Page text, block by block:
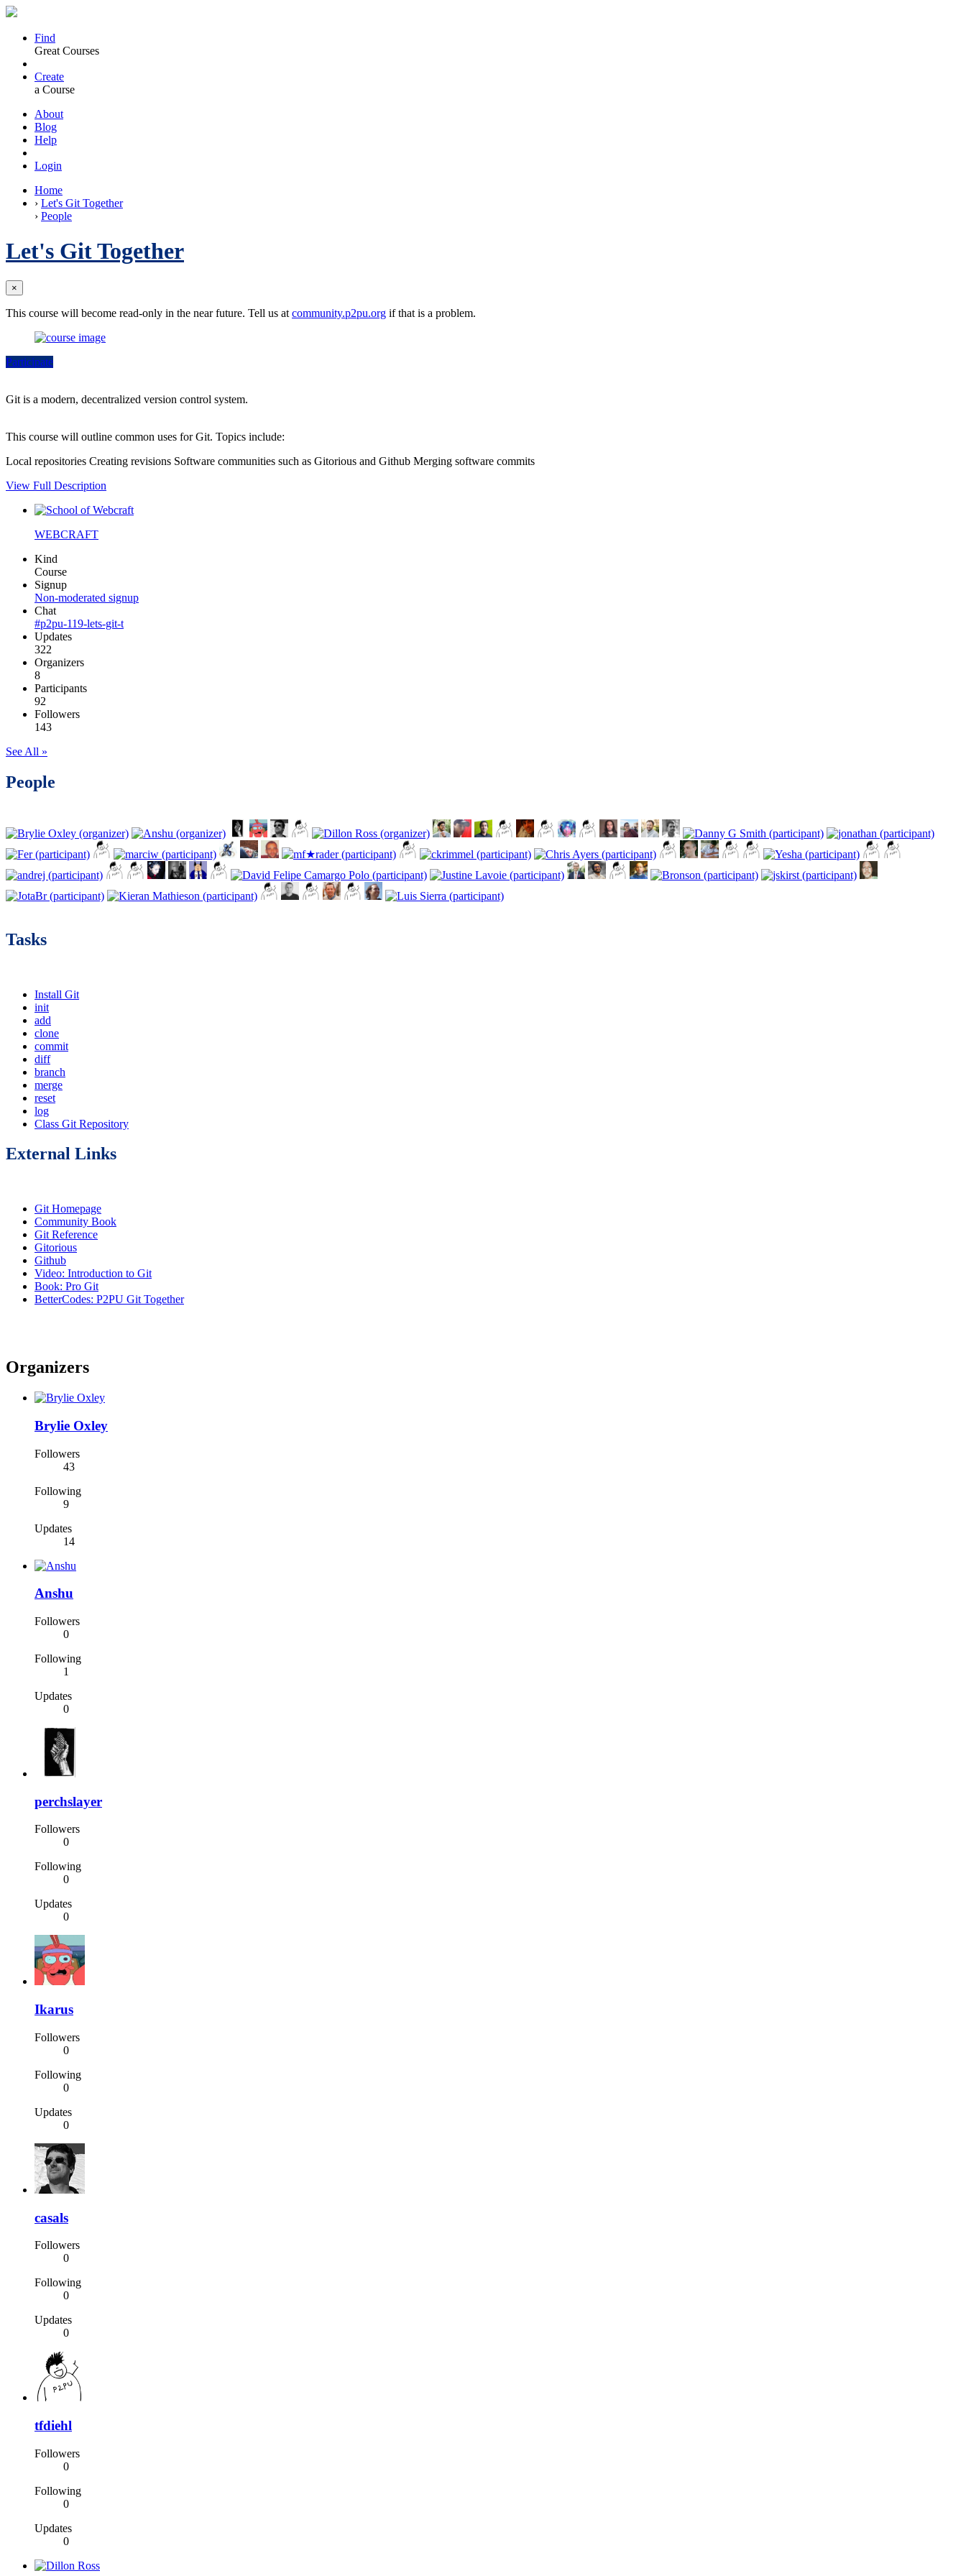
Find
Great Courses
Create
a Course
About
Blog
Help
Login
Home
› Let's Git Together
› People
Let's Git Together
×
This course will become read-only in the near future. Tell us at community.p2pu.org if that is a problem.
Participate
Git is a modern, decentralized version control system.
This course will outline common uses for Git. Topics include:
Local repositories Creating revisions Software communities such as Gitorious and Github Merging software commits
View Full Description
WEBCRAFT
Kind
Course
Signup
Non-moderated signup
Chat
#p2pu-119-lets-git-t
Updates
322
Organizers
8
Participants
92
Followers
143
See All »
People
Tasks
Install Git
init
add
clone
commit
diff
branch
merge
reset
log
Class Git Repository
External Links
Git Homepage
Community Book
Git Reference
Gitorious
Github
Video: Introduction to Git
Book: Pro Git
BetterCodes: P2PU Git Together
Organizers
Brylie Oxley
Followers
43
Following
9
Updates
14
Anshu
Followers
0
Following
1
Updates
0
perchslayer
Followers
0
Following
0
Updates
0
Ikarus
Followers
0
Following
0
Updates
0
casals
Followers
0
Following
0
Updates
0
tfdiehl
Followers
0
Following
0
Updates
0